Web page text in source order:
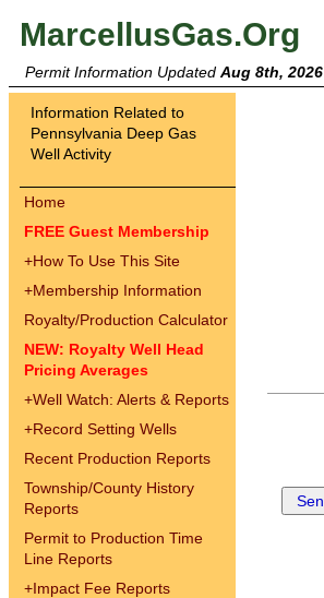
MarcellusGas.Org
Permit Information Updated Aug 8th, 2026
Information Related to
Pennsylvania Deep Gas
Well Activity
Home
FREE Guest Membership
+How To Use This Site
+Membership Information
Royalty/Production Calculator
NEW: Royalty Well Head
Pricing Averages
+Well Watch: Alerts & Reports
+Record Setting Wells
Recent Production Reports
Township/County History
Reports
Permit to Production Time
Line Reports
+Impact Fee Reports